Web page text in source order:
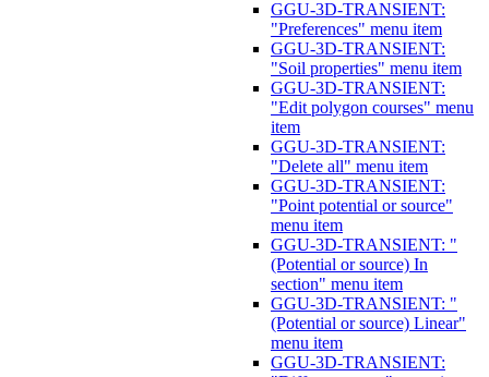
GGU-3D-TRANSIENT:
"Preferences" menu item
GGU-3D-TRANSIENT:
"Soil properties" menu item
GGU-3D-TRANSIENT:
"Edit polygon courses" menu
item
GGU-3D-TRANSIENT:
"Delete all" menu item
GGU-3D-TRANSIENT:
"Point potential or source"
menu item
GGU-3D-TRANSIENT: "
(Potential or source) In
section" menu item
GGU-3D-TRANSIENT: "
(Potential or source) Linear"
menu item
GGU-3D-TRANSIENT: